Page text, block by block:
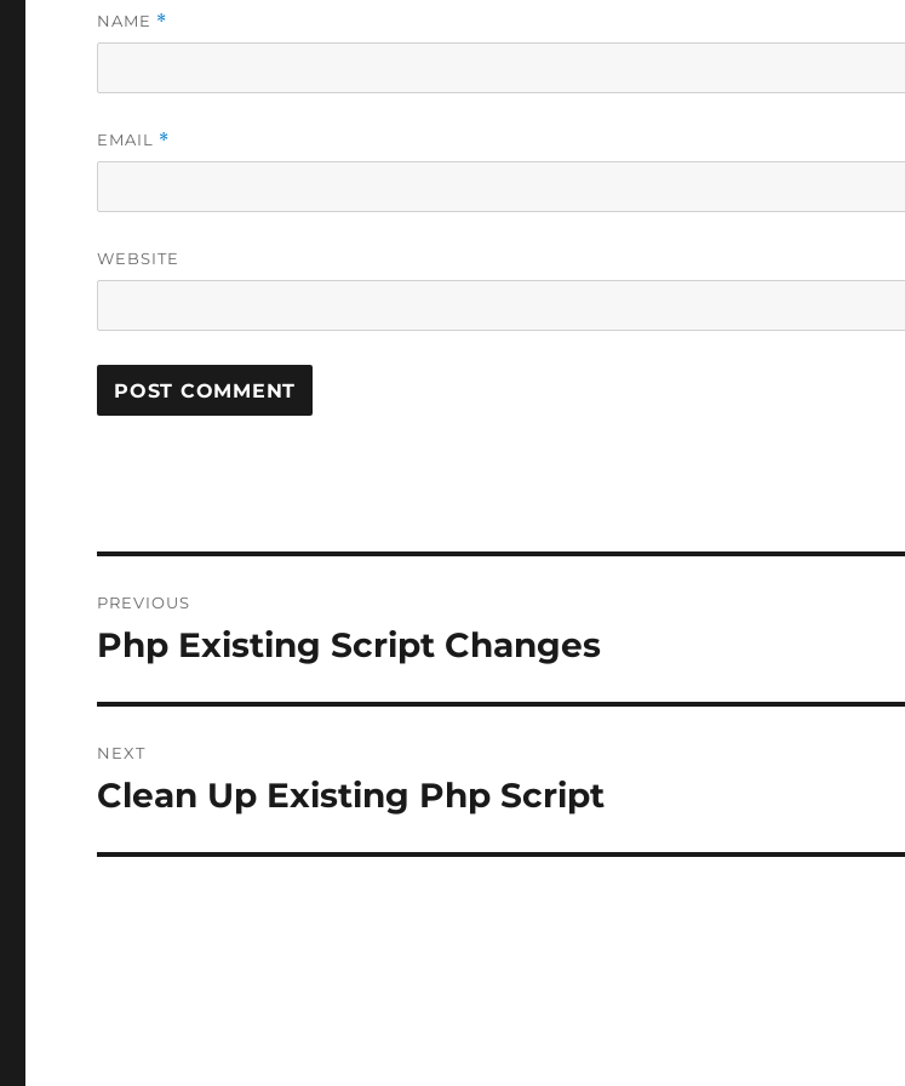
NAME *
EMAIL *
WEBSITE
navigation
PREVIOUS
Previous
Php Existing Script Changes
NEXT
Next
Clean Up Existing Php Script